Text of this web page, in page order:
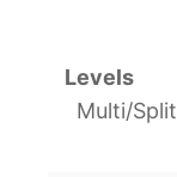
Levels
Multi/Split